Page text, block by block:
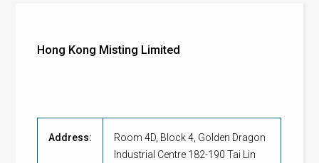
Hong Kong Misting Limited
Address:
Room 4D, Block 4, Golden Dragon
Industrial Centre 182-190 Tai Lin